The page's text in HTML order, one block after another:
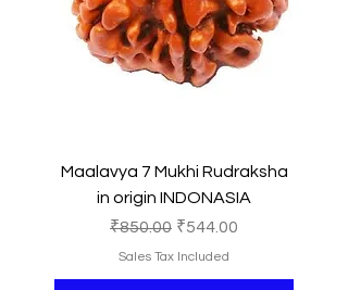
Maalavya 7 Mukhi Rudraksha
in origin INDONASIA
Regular Price
₹850.00 Sale Price
₹544.00
Sales Tax Included